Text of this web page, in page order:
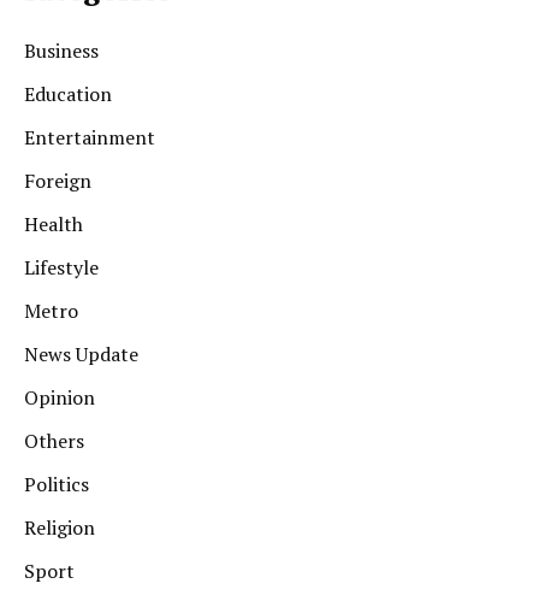
Business
Education
Entertainment
Foreign
Health
Lifestyle
Metro
News Update
Opinion
Others
Politics
Religion
Sport